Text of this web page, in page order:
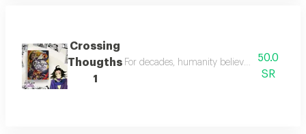
Crossing
Thougths
1
For decades, humanity believed monsters
50.0
SR